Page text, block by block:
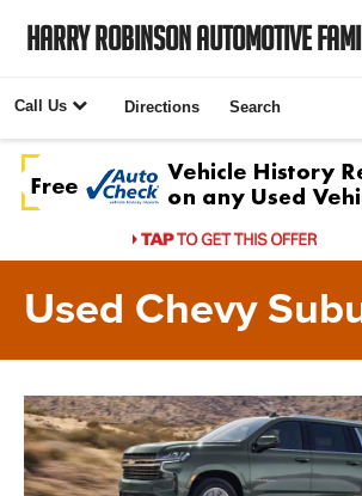
Harry Robinson Automotive
Call Us Directions Search
Used Chevy